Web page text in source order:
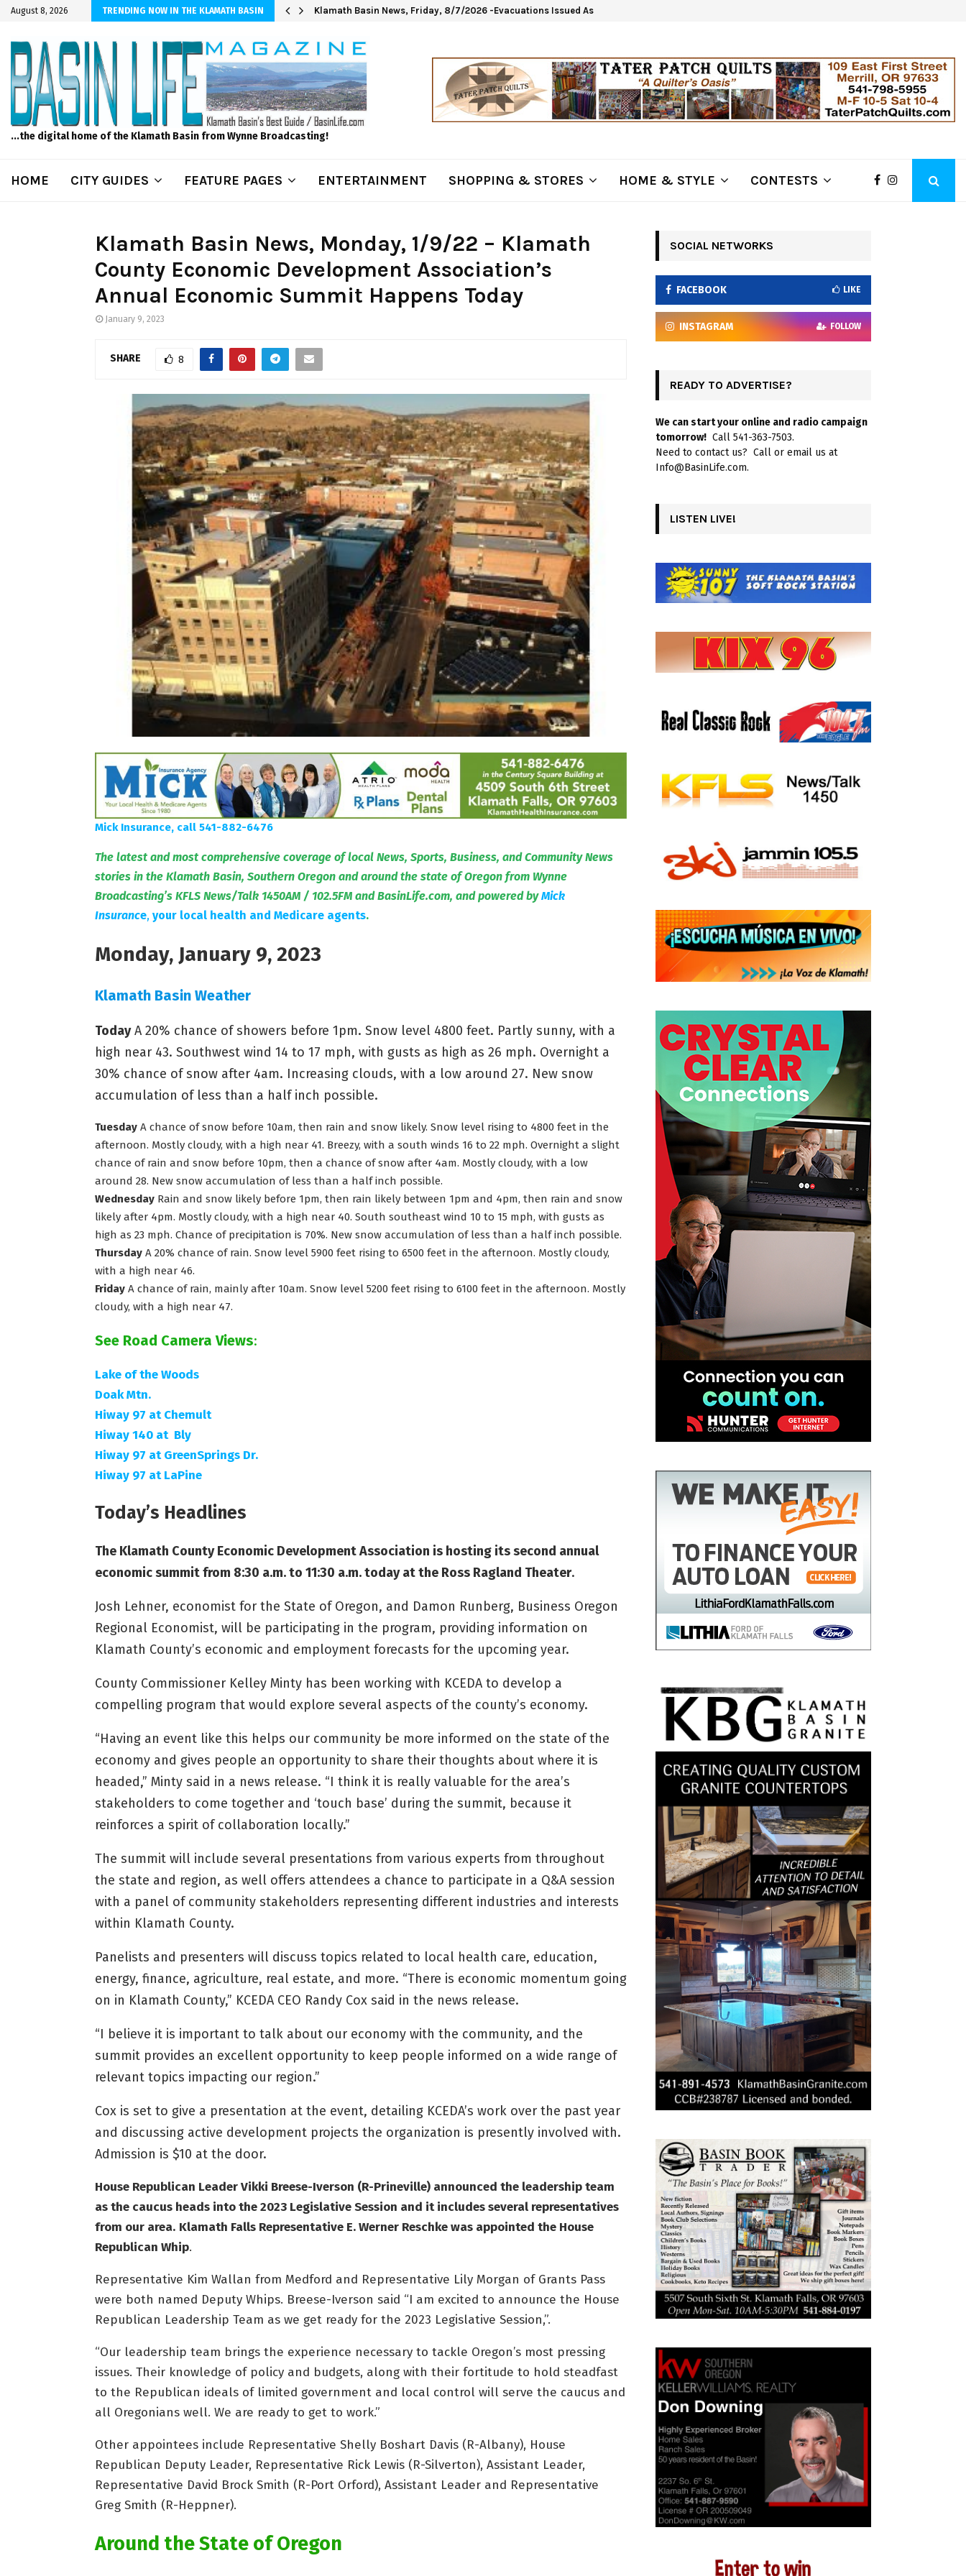
August 8, 2026 TRENDING NOW IN THE KLAMATH BASIN
Sprinkler Projects with Wet-N-Wild Sprinklers Klamath Basin News, Friday, 8/7/2026 -Evacuations Issued As Wrights Spring Fire Grows to…
...the digital home of the Klamath Basin from Wynne Broadcasting!
HOME CITY GUIDES FEATURE PAGES ENTERTAINMENT SHOPPING & STORES HOME & STYLE CONTESTS
Klamath Basin News, Monday, 1/9/22 – Klamath
County Economic Development Association’s
Annual Economic Summit Happens Today
January 9, 2023
SHARE 8
Mick Insurance, call 541-882-6476
The latest and most comprehensive coverage of local News, Sports, Business, and Community News
stories in the Klamath Basin, Southern Oregon and around the state of Oregon from Wynne
Broadcasting’s KFLS News/Talk 1450AM / 102.5FM and BasinLife.com, and powered byMick
Insurance, your local health and Medicare agents.
Monday, January 9, 2023
Klamath Basin Weather
TodayA 20% chance of showers before 1pm. Snow level 4800 feet. Partly sunny, with a
high near 43. Southwest wind 14 to 17 mph, with gusts as high as 26 mph. Overnight a
30% chance of snow after 4am. Increasing clouds, with a low around 27. New snow
accumulation of less than a half inch possible.
Tuesday A chance of snow before 10am, then rain and snow likely. Snow level rising to 4800 feet in the
afternoon. Mostly cloudy, with a high near 41. Breezy, with a south winds 16 to 22 mph. Overnight a slight
chance of rain and snow before 10pm, then a chance of snow after 4am. Mostly cloudy, with a low
around 28. New snow accumulation of less than a half inch possible.
Wednesday Rain and snow likely before 1pm, then rain likely between 1pm and 4pm, then rain and snow
likely after 4pm. Mostly cloudy, with a high near 40. South southeast wind 10 to 15 mph, with gusts as
high as 23 mph. Chance of precipitation is 70%. New snow accumulation of less than a half inch possible.
Thursday A 20% chance of rain. Snow level 5900 feet rising to 6500 feet in the afternoon. Mostly cloudy,
with a high near 46.
Friday A chance of rain, mainly after 10am. Snow level 5200 feet rising to 6100 feet in the afternoon. Mostly
cloudy, with a high near 47.
See Road Camera Views:
Lake of the Woods
Doak Mtn.
Hiway 97 at Chemult
Hiway 140 at Bly
Hiway 97 at GreenSprings Dr.
Hiway 97 at LaPine
Today’s Headlines
The Klamath County Economic Development Association is hosting its second annual
economic summit from 8:30 a.m. to 11:30 a.m. today at the Ross Ragland Theater.
Josh Lehner, economist for the State of Oregon, and Damon Runberg, Business Oregon
Regional Economist, will be participating in the program, providing information on
Klamath County’s economic and employment forecasts for the upcoming year.
County Commissioner Kelley Minty has been working with KCEDA to develop a
compelling program that would explore several aspects of the county’s economy.
“Having an event like this helps our community be more informed on the state of the
economy and gives people an opportunity to share their thoughts about where it is
headed,” Minty said in a news release. “I think it is really valuable for the area’s
stakeholders to come together and ‘touch base’ during the summit, because it
reinforces a spirit of collaboration locally.”
The summit will include several presentations from various experts from throughout
the state and region, as well offers attendees a chance to participate in a Q&A session
with a panel of community stakeholders representing different industries and interests
within Klamath County.
Panelists and presenters will discuss topics related to local health care, education,
energy, finance, agriculture, real estate, and more. “There is economic momentum going
on in Klamath County,” KCEDA CEO Randy Cox said in the news release.
“I believe it is important to talk about our economy with the community, and the
summit provides an excellent opportunity to keep people informed on a wide range of
relevant topics impacting our region.”
Cox is set to give a presentation at the event, detailing KCEDA’s work over the past year
and discussing active development projects the organization is presently involved with.
Admission is $10 at the door.
House Republican Leader Vikki Breese-Iverson (R-Prineville) announced the leadership team
as the caucus heads into the 2023 Legislative Session and it includes several representatives
from our area. Klamath Falls Representative E. Werner Reschke was appointed the House
Republican Whip.
Representative Kim Wallan from Medford and Representative Lily Morgan of Grants Pass
were both named Deputy Whips. Breese-Iverson said “I am excited to announce the House
Republican Leadership Team as we get ready for the 2023 Legislative Session,”.
“Our leadership team brings the experience necessary to tackle Oregon’s most pressing
issues. Their knowledge of policy and budgets, along with their fortitude to hold steadfast
to the Republican ideals of limited government and local control will serve the caucus and
all Oregonians well. We are ready to get to work.”
Other appointees include Representative Shelly Boshart Davis (R-Albany), House
Republican Deputy Leader, Representative Rick Lewis (R-Silverton), Assistant Leader,
Representative David Brock Smith (R-Port Orford), Assistant Leader and Representative
Greg Smith (R-Heppner).
Around the State of Oregon
SOCIAL NETWORKS
FACEBOOK LIKE
INSTAGRAM FOLLOW
READY TO ADVERTISE?
We can start your online and radio campaign
tomorrow! Call 541-363-7503.
Need to contact us? Call or email us at
Info@BasinLife.com.
LISTEN LIVE!